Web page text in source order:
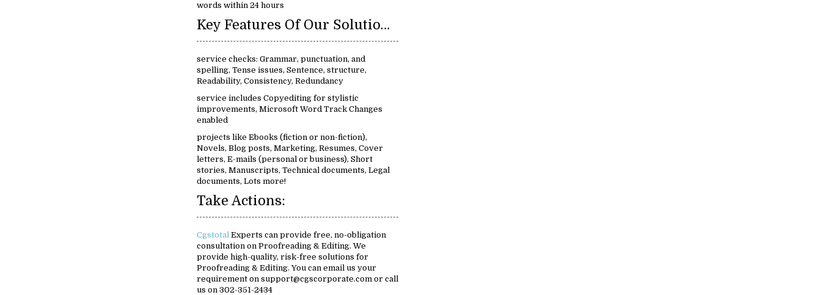
words within 24 hours
Key Features Of Our Solutions For Proofreading & Editing:
service checks: Grammar, punctuation, and
spelling, Tense issues, Sentence, structure,
Readability, Consistency, Redundancy
service includes Copyediting for stylistic
improvements, Microsoft Word Track Changes
enabled
projects like Ebooks (fiction or non-fiction),
Novels, Blog posts, Marketing, Resumes, Cover
letters, E-mails (personal or business), Short
stories, Manuscripts, Technical documents, Legal
documents, Lots more!
Take Actions:
Cgstotal Experts can provide free, no-obligation
consultation on Proofreading & Editing. We
provide high-quality, risk-free solutions for
Proofreading & Editing. You can email us your
requirement on support@cgscorporate.com or call
us on 302-351-2434